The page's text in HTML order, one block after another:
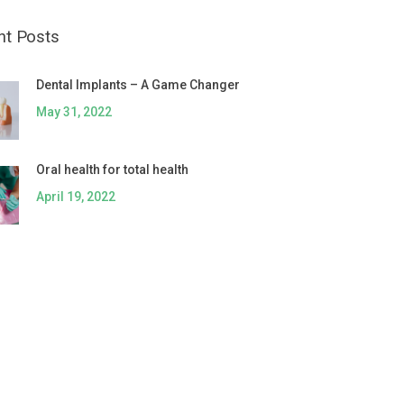
Posts
Dental Implants – A Game Changer
May 31, 2022
Oral health for total health
April 19, 2022